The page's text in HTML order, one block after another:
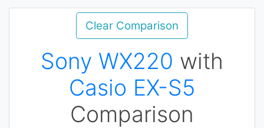
Clear Comparison
Sony WX220 with
Casio EX-S5
Comparison